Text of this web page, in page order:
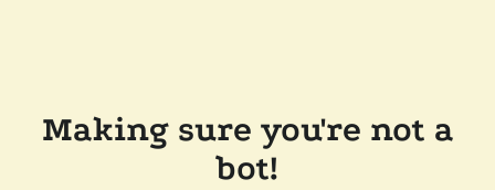
Making sure you're not a
bot!